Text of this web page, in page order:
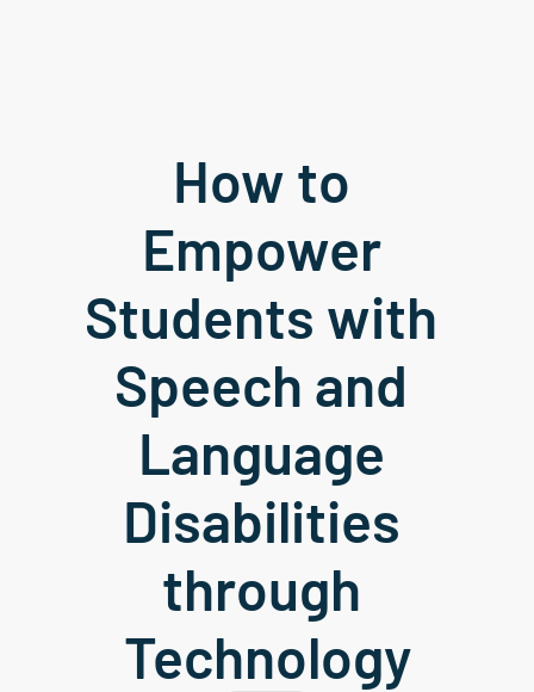
How to
Empower
Students with
Speech and
Language
Disabilities
through
Technology